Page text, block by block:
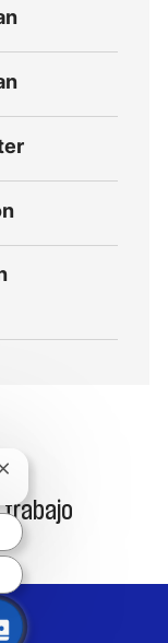
trabajo
Cerrar
notificación
de
chatbot